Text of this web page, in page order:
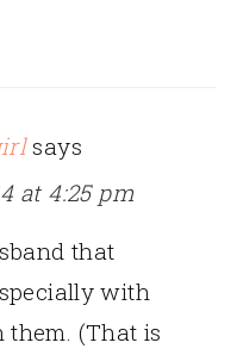
says
at 4:25 pm
that
with
(That is